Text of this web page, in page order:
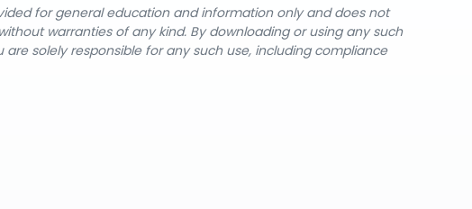
for general education and information only and does not
warranties of any kind. By downloading or using any such
solely responsible for any such use, including compliance